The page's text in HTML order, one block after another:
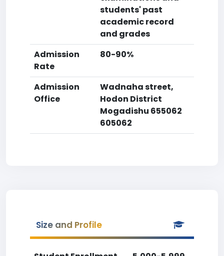
students' past
academic record
and grades
Admission
Rate
80-90%
Admission
Office
Wadnaha street,
Hodon District
Mogadishu 655062
605062
Size and Profile